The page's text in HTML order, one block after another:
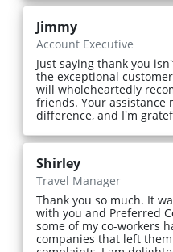
Jimmy
Account Executive
Just saying thank you
the exceptional
will wholeheartedly
friends. Your assistance
difference, and I'm
Shirley
Travel Manager
Thank you so much. It
with you and Preferred
some of my co-workers
companies that left